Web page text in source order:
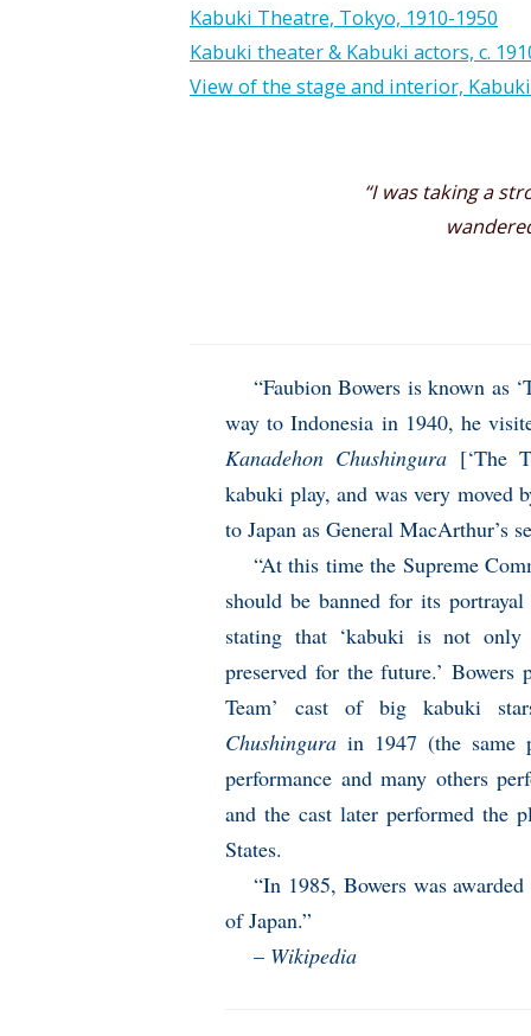
Kabuki Theatre, Tokyo, 1910-1950
Kabuki theater & Kabuki actors, c.
View of the stage and interior,
“I was taking a
“Faubion Bowers is known as
way to Indonesia in 1940, he
Kanadehon Chushingura [‘The
kabuki play, and was very moved
to Japan as General MacArthur’s
“At this time the Supreme
should be banned for its
stating that ‘kabuki is not only
preserved for the future.’
Team’ cast of big kabuki
Chushingura in 1947 (the same
performance and many others
and the cast later performed the
States.
“In 1985, Bowers was
of Japan.”
– Wikipedia